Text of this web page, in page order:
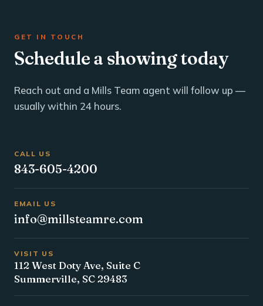
GET IN TOUCH
Schedule a showing today
Reach out and a Mills Team agent will follow up —
usually within 24 hours.
CALL US
843-605-4200
EMAIL US
info@millsteamre.com
VISIT US
112 West Doty Ave, Suite C
Summerville, SC 29483